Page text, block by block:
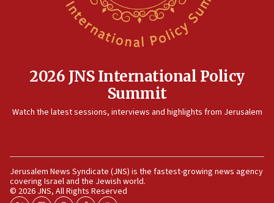
Italy’s top diplomat condemns antisemitic threats
Palestine Action as terrorist entity
Khan, says both spread ‘lies’ about Israel
06:54
AFJS donates new tractor to Jordan Valley farm
2026 JNS International Policy
Summit
Watch the latest sessions, interviews and highlights from Jerusalem
Jerusalem News Syndicate (JNS) is the fastest-growing news agency
covering Israel and the Jewish world.
© 2026 JNS, All Rights Reserved